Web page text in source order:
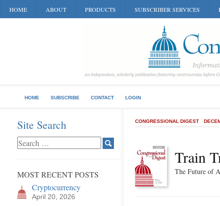
HOME ABOUT PRODUCTS SUBSCRIBER SERVICES
HOME SUBSCRIBE CONTACT LOGIN
Site Search
MOST RECENT POSTS
Cryptocurrency
April 20, 2026
CONGRESSIONAL DIGEST
Train
The Future of